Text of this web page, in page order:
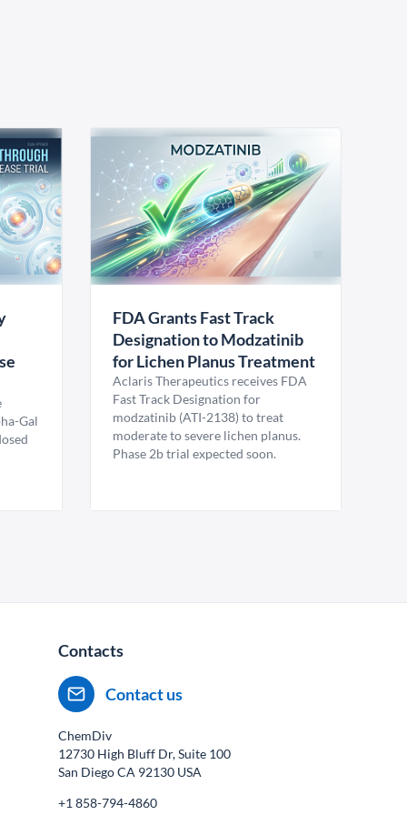
Gal
FDA Grants Fast Track
Designation to Modzatinib
for Lichen Planus Treatment
Aclaris Therapeutics receives FDA
Fast Track Designation for
modzatinib (ATI-2138) to treat
moderate to severe lichen planus.
Phase 2b trial expected soon.
Contacts
Contact us
ChemDiv
12730 High Bluff Dr, Suite 100
San Diego CA 92130 USA
+1 858-794-4860